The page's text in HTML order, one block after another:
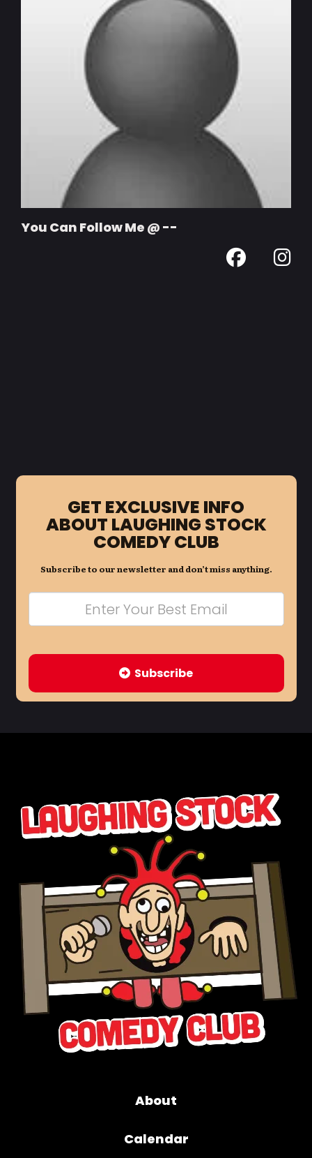
You Can Follow Me @ --
GET EXCLUSIVE INFO
ABOUT LAUGHING STOCK
COMEDY CLUB
Subscribe to our newsletter and don’t miss anything.
Subscribe
About
Calendar